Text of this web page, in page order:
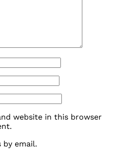
website in this browser
by email.